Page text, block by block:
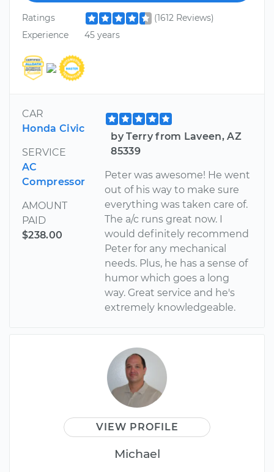
Ratings
(1612 Reviews)
Experience
45 years
CAR
Honda Civic
SERVICE
AC
Compressor
AMOUNT
PAID
$238.00
by Terry from Laveen, AZ
85339
Peter was awesome! He went
out of his way to make sure
everything was taken care of.
The a/c runs great now. I
would definitely recommend
Peter for any mechanical
needs. Plus, he has a sense of
humor which goes a long
way. Great service and he's
extremely knowledgeable.
VIEW PROFILE
Michael